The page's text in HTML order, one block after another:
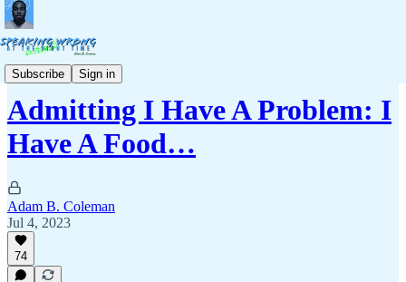
Subscribe Sign in
Stories & Life Lessons
Admitting I Have A Problem: I
Have A Food…
Adam B. Coleman
Jul 4, 2023
74